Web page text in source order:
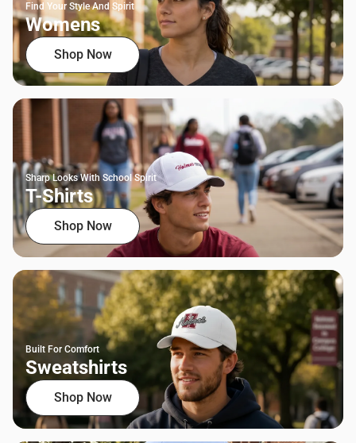
Find Your Style And Spirit
Womens
Shop Now
Sharp Looks With School Spirit
T-Shirts
Shop Now
Built For Comfort
Sweatshirts
Shop Now